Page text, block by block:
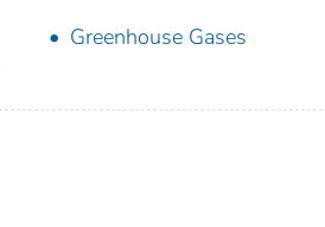
Greenhouse Gases